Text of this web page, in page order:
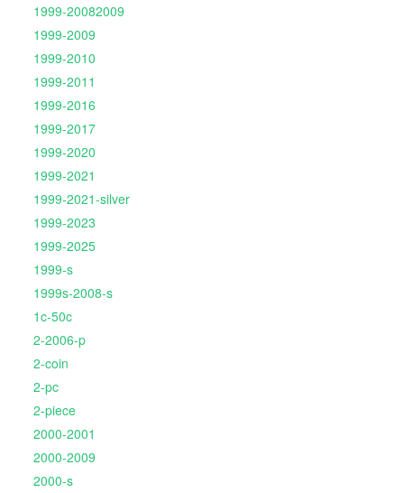
1999-20082009
1999-2009
1999-2010
1999-2011
1999-2016
1999-2017
1999-2020
1999-2021
1999-2021-silver
1999-2023
1999-2025
1999-s
1999s-2008-s
1c-50c
2-2006-p
2-coin
2-pc
2-piece
2000-2001
2000-2009
2000-s